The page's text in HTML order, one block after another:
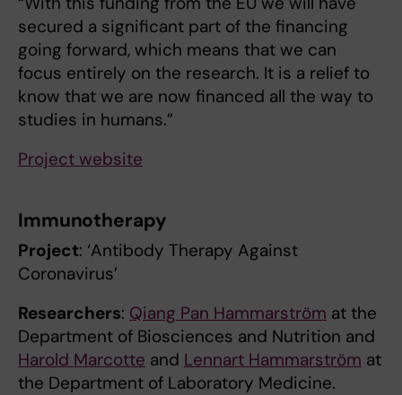
secured a significant part of the financing
going forward, which means that we can
focus entirely on the research. It is a relief to
know that we are now financed all the way to
studies in humans.”
Project website
Immunotherapy
Project: ‘Antibody Therapy Against
Coronavirus’
Researchers: Qiang Pan Hammarström at the
Department of Biosciences and Nutrition and
Harold Marcotte and Lennart Hammarström at
the Department of Laboratory Medicine.